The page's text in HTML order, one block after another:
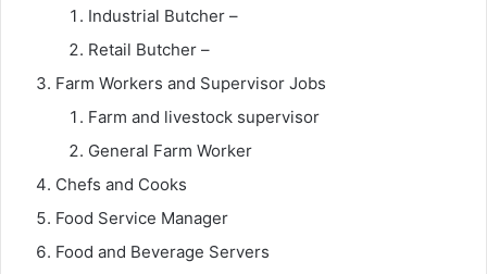
Industrial Butcher –
Retail Butcher –
Farm Workers and Supervisor Jobs
Farm and livestock supervisor
General Farm Worker
Chefs and Cooks
Food Service Manager
Food and Beverage Servers